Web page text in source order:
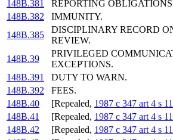
148B.381
REPORTING
148B.382
IMMUNITY.
148B.385
DISCIPLINARY RECORD
REVIEW.
148B.39
PRIVILEGED
EXCEPTIONS.
148B.391
DUTY TO WARN.
148B.392
FEES.
148B.40
[Repealed, 1987 c 347 art 4 s 11
148B.41
[Repealed, 1987 c 347 art 4 s 11
148B.42
[Repealed, 1987 c 347 art 4 s 11